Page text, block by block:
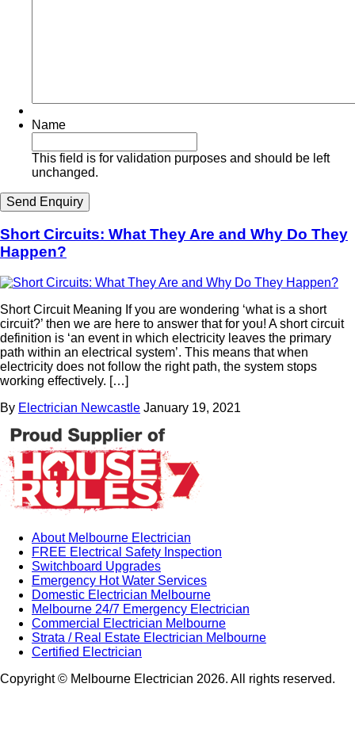
Name
This field is for validation purposes and should be left
unchanged.
Short Circuits: What They Are and Why Do They
Happen?
Short Circuit Meaning If you are wondering ‘what is a short
circuit?’ then we are here to answer that for you! A short circuit
definition is ‘an event in which electricity leaves the primary
path within an electrical system’. This means that when
electricity does not follow the right path, the system stops
working effectively. […]
By Electrician Newcastle January 19, 2021
About Melbourne Electrician
FREE Electrical Safety Inspection
Switchboard Upgrades
Emergency Hot Water Services
Domestic Electrician Melbourne
Melbourne 24/7 Emergency Electrician
Commercial Electrician Melbourne
Strata / Real Estate Electrician Melbourne
Certified Electrician
Copyright © Melbourne Electrician 2026. All rights reserved.